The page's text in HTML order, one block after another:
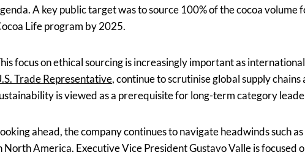
A key public target was to source 100% of the cocoa
Life program by 2025.
focus on ethical sourcing is increasingly important as
Trade Representative, continue to scrutinise global supply
is viewed as a prerequisite for long-term category
ahead, the company continues to navigate headwinds such
North America. Executive Vice President Gustavo Valle is focused